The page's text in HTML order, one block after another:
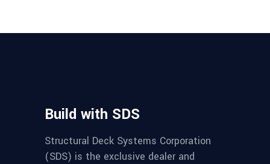
Build with SDS
Structural Deck Systems Corporation
(SDS) is the exclusive dealer and